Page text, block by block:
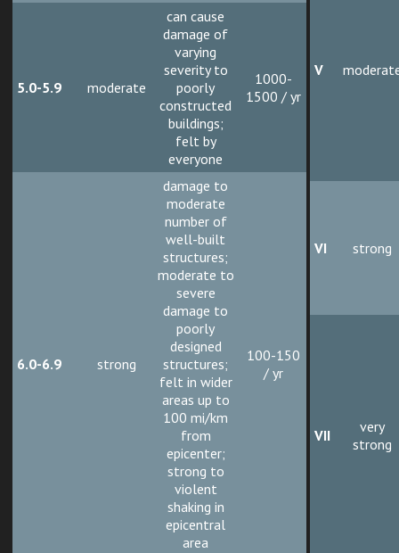
5.0-5.9 moderate
can cause
damage of
varying
severity to
poorly
constructed
buildings;
felt by
everyone
1000-
1500 / yr
6.0-6.9 strong
damage to
moderate
number of
well-built
structures;
moderate to
severe
damage to
poorly
designed
structures;
felt in wider
areas up to
100 mi/km
from
epicenter;
strong to
violent
shaking in
epicentral
area
100-150
/ yr
V
VI strong
VII
very
strong